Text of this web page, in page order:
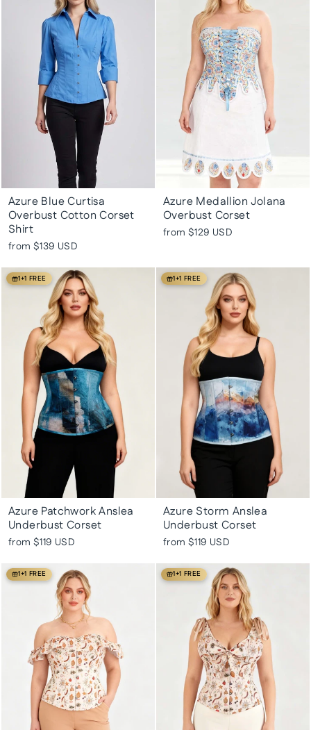
Azure Blue Curtisa
Overbust Cotton Corset
Shirt
from $139 USD
Azure Medallion Jolana
Overbust Corset
from $129 USD
1+1 FREE
Azure Patchwork Anslea
Underbust Corset
from $119 USD
1+1 FREE
Azure Storm Anslea
Underbust Corset
from $119 USD
1+1 FREE 1+1 FREE